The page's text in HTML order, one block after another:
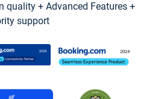
quality + Advanced Features +
support